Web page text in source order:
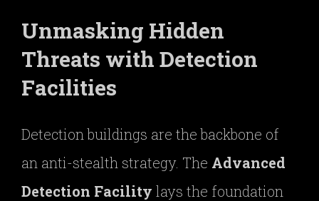
Unmasking Hidden
Threats with Detection
Facilities
Detection buildings are the backbone of
an anti-stealth strategy. The Advanced
Detection Facility lays the foundation